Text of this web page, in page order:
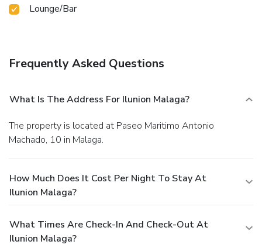
Lounge/Bar
Frequently Asked Questions
What Is The Address For Ilunion Malaga?
The property is located at Paseo Maritimo Antonio
Machado, 10 in Malaga.
How Much Does It Cost Per Night To Stay At
Ilunion Malaga?
What Times Are Check-In And Check-Out At
Ilunion Malaga?